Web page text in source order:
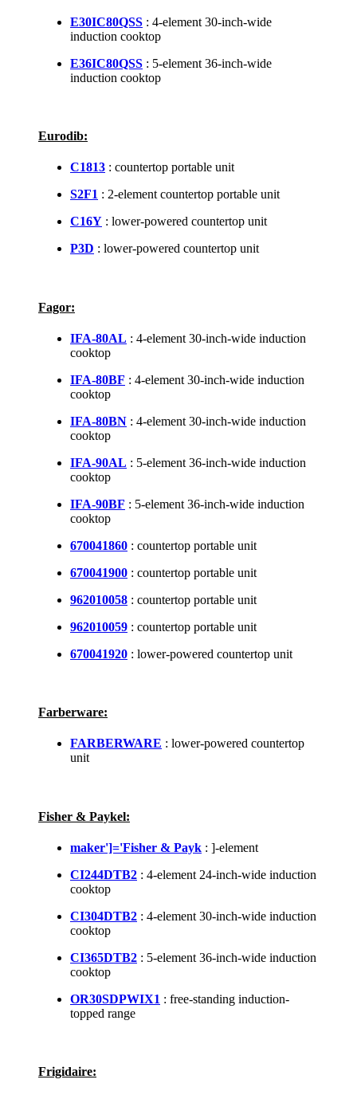
E30IC80QSS : 4-element 30-inch-wide
induction cooktop
E36IC80QSS : 5-element 36-inch-wide
induction cooktop
Eurodib:
C1813 : countertop portable unit
S2F1 : 2-element countertop portable unit
C16Y : lower-powered countertop unit
P3D : lower-powered countertop unit
Fagor:
IFA-80AL : 4-element 30-inch-wide induction
cooktop
IFA-80BF : 4-element 30-inch-wide induction
cooktop
IFA-80BN : 4-element 30-inch-wide induction
cooktop
IFA-90AL : 5-element 36-inch-wide induction
cooktop
IFA-90BF : 5-element 36-inch-wide induction
cooktop
670041860 : countertop portable unit
670041900 : countertop portable unit
962010058 : countertop portable unit
962010059 : countertop portable unit
670041920 : lower-powered countertop unit
Farberware:
FARBERWARE : lower-powered countertop
unit
Fisher & Paykel:
maker']='Fisher & Payk : ]-element
CI244DTB2 : 4-element 24-inch-wide induction
cooktop
CI304DTB2 : 4-element 30-inch-wide induction
cooktop
CI365DTB2 : 5-element 36-inch-wide induction
cooktop
OR30SDPWIX1 : free-standing induction-
topped range
Frigidaire: